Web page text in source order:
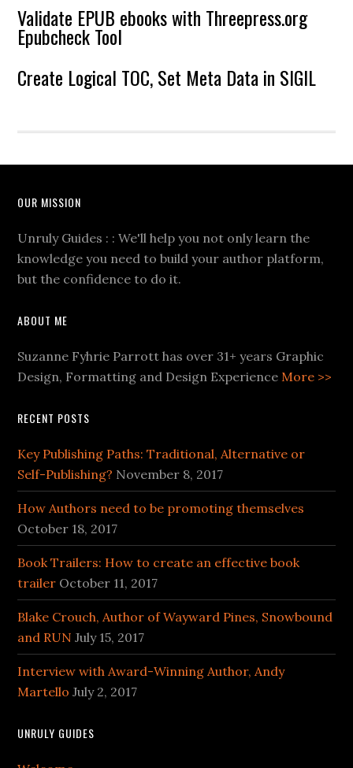
Validate EPUB ebooks with Threepress.org
Epubcheck Tool
Create Logical TOC, Set Meta Data in SIGIL
OUR MISSION
Unruly Guides : : We'll help you not only learn the
knowledge you need to build your author platform,
but the confidence to do it.
ABOUT ME
Suzanne Fyhrie Parrott has over 31+ years Graphic
Design, Formatting and Design ExperienceMore >>
RECENT POSTS
Key Publishing Paths: Traditional, Alternative or
Self-Publishing? November 8, 2017
How Authors need to be promoting themselves
October 18, 2017
Book Trailers: How to create an effective book
trailer October 11, 2017
Blake Crouch, Author of Wayward Pines, Snowbound
and RUN July 15, 2017
Interview with Award-Winning Author, Andy
Martello July 2, 2017
UNRULY GUIDES